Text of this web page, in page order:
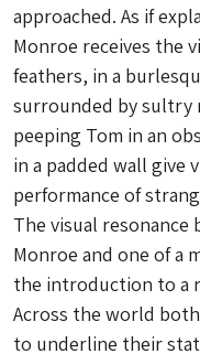
approached. As if
Monroe receives the
feathers, in a
surrounded by sultry
peeping Tom in an
in a padded wall give
performance of
The visual resonance
Monroe and one of a
the introduction to a
Across the world
to underline their